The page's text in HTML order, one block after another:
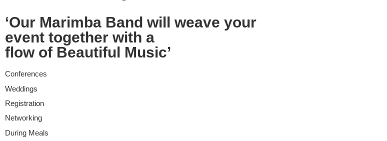
‘Our Marimba Band will weave your
event together with a
flow of Beautiful Music’
Conferences
Weddings
Registration
Networking
During Meals